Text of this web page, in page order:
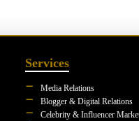
Services
Media Relations
Blogger & Digital Relations
Celebrity & Influencer